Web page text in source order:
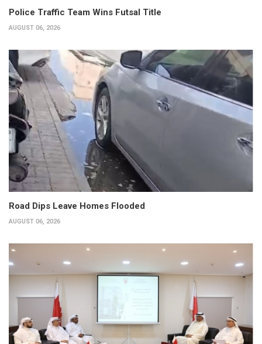
Police Traffic Team Wins Futsal Title
AUGUST 06, 2026
Road Dips Leave Homes Flooded
AUGUST 06, 2026